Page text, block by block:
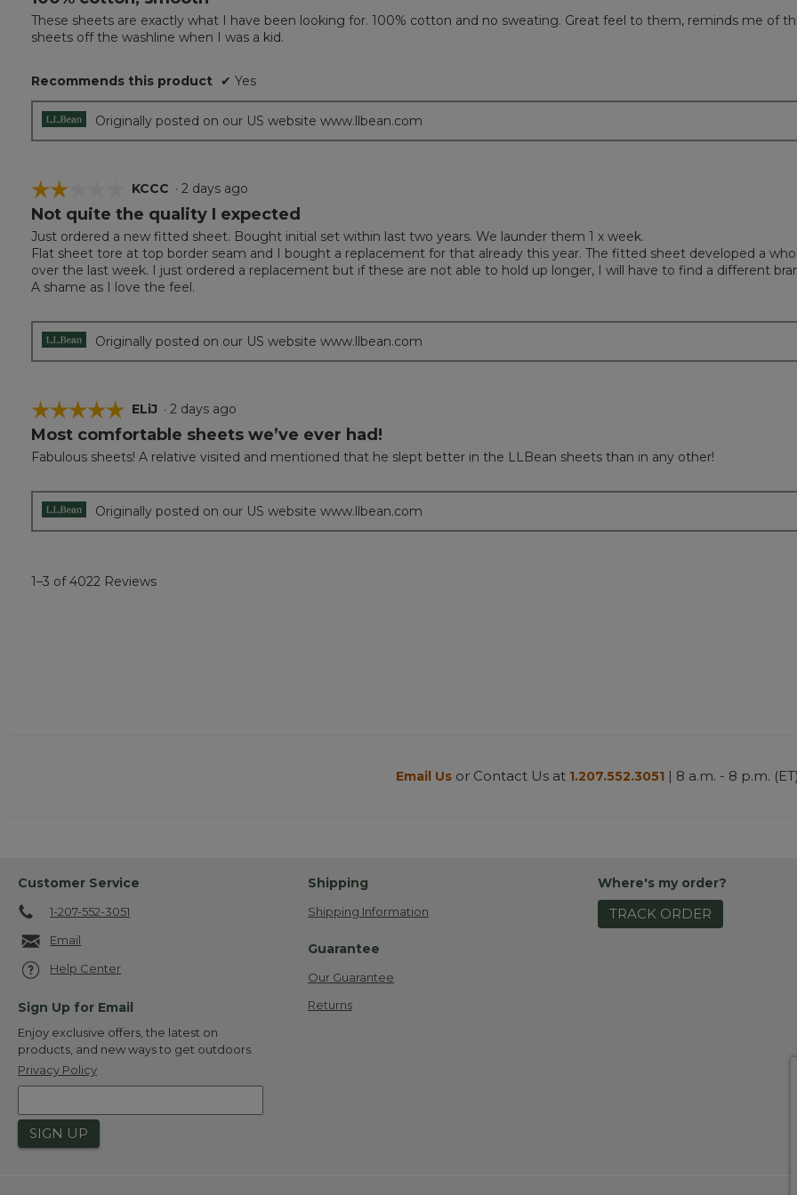
California King
Pillowcases (2):: 20"W x 40"L.
of
5
These sheets are exactly what I have been looking for. 100% cotton and no sweating. Great feel to them, reminds me of
sheets off the washline when I was a kid.
Recommends this product ✔ Yes
Originally posted on our US website www.llbean.com
☆☆☆☆☆
☆☆☆☆☆
2
of
5
stars.
KCCC · 2 days ago
Not quite the quality I expected
Just ordered a new fitted sheet. Bought initial set within last two years. We launder them 1 x week.
Flat sheet tore at top border seam and I bought a replacement for that already this year. The fitted sheet developed a
over the last week. I just ordered a replacement but if these are not able to hold up longer, I will have to find a different
A shame as I love the feel.
Originally posted on our US website www.llbean.com
☆☆☆☆☆
☆☆☆☆☆
5
of
ELiJ · 2 days ago
Most comfortable sheets we’ve ever had!
Fabulous sheets! A relative visited and mentioned that he slept better in the LLBean sheets than in any other!
Originally posted on our US website www.llbean.com
1–3 of 4022 Reviews
Email Us or Contact Us at 1.207.552.3051 | 8 a.m. - 8 p.m. (ET)
Customer Service
1-207-552-3051
Email
Help Center
Sign Up for Email
Enjoy exclusive offers, the latest on
products, and new ways to get outdoors.
Privacy Policy
SIGN UP
Shipping
Shipping Information
Guarantee
Our Guarantee
Returns
Where's my order?
TRACK ORDER